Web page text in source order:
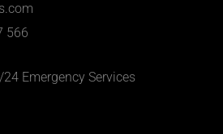
566
Emergency Services